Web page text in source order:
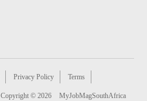
Privacy Policy Terms
Copyright © 2026 MyJobMagSouthAfrica